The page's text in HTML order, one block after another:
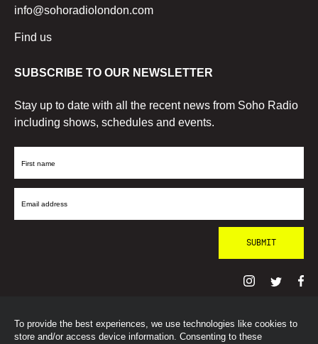
To provide the best experiences, we use technologies like cookies to
store and/or access device information. Consenting to these
info@sohoradiolondon.com
Find us
SUBSCRIBE TO OUR NEWSLETTER
Stay up to date with all the recent news from Soho Radio
including shows, schedules and events.
First
Email
© SohoRadioLondon2026